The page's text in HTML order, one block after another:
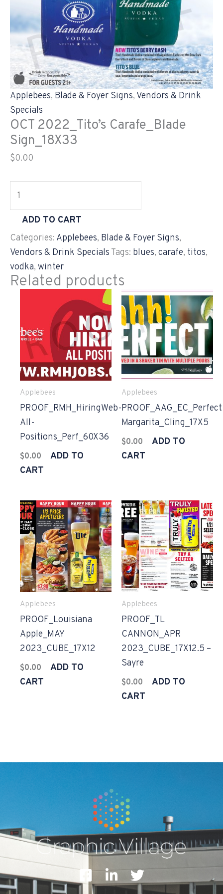
Applebees, Blade & Foyer Signs, Vendors & Drink
Specials
OCT 2022_Tito’s Carafe_Blade
Sign_18X33
$0.00
ADD TO CART
Categories: Applebees, Blade & Foyer Signs,
Vendors & Drink Specials Tags: blues, carafe, titos,
vodka, winter
Related products
Applebees
PROOF_RMH_HiringWeb-
All-
Positions_Perf_60X36
$0.00
ADD TO
CART
Applebees
PROOF_AAG_EC_Perfect
Margarita_Cling_17X5
$0.00
ADD TO
CART
Applebees
PROOF_Louisiana
Apple_MAY
2023_CUBE_17X12
$0.00
ADD TO
CART
Applebees
PROOF_TL
CANNON_APR
2023_CUBE_17X12.5 –
Sayre
$0.00
ADD TO
CART
F
a
L
i
T
w